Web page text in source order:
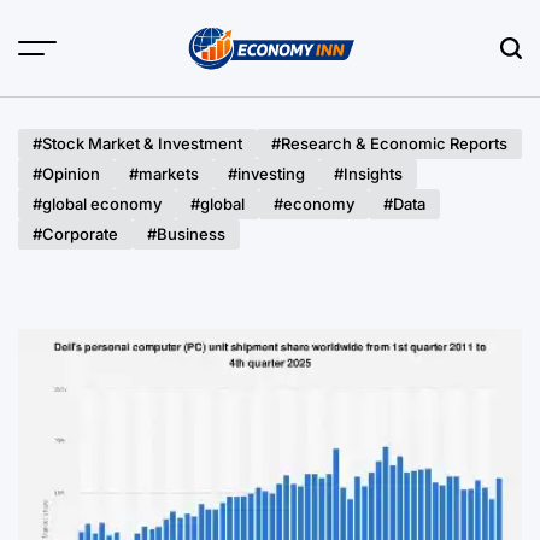
#Stock Market & Investment
#Research & Economic Reports
#Opinion
#markets #investing
#Insights
#global economy
#global #economy
#Data
#Corporate
#Business